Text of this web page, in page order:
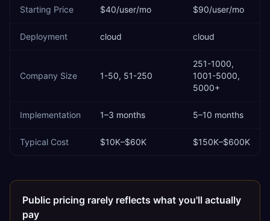
Starting Price $40/user/mo $90/user/mo
Deployment cloud cloud
Company Size 1-50, 51-250
251-1000,
1001-5000,
5000+
Implementation 1–3 months 5–10 months
Typical Cost $10K–$60K $150K–$600K
Public pricing rarely reflects what you'll actually
pay